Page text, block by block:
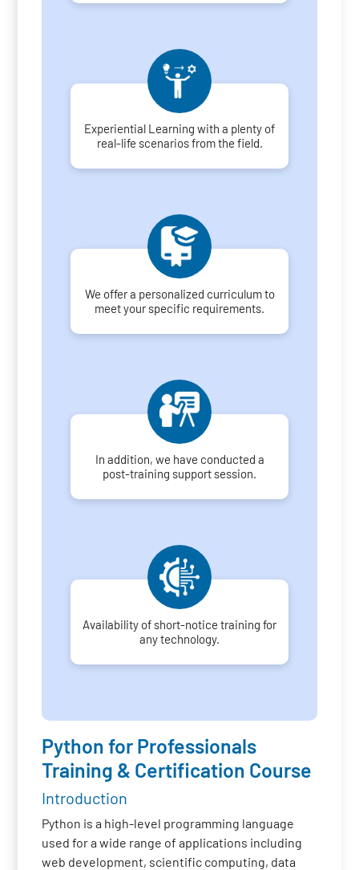
Experiential Learning with a plenty of
real-life scenarios from the field.
We offer a personalized curriculum to
meet your specific requirements.
In addition, we have conducted a
post-training support session.
Availability of short-notice training for
any technology.
Python for Professionals
Training & Certification Course
Introduction
Python is a high-level programming language
used for a wide range of applications including
web development, scientific computing, data